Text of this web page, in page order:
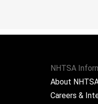
NHTSA
About
Careers &